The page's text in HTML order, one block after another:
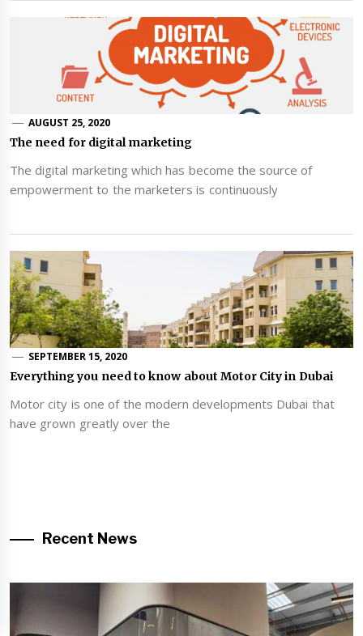
AUGUST 25, 2020
The need for digital marketing
The digital marketing which has become the source of
empowerment to the marketers is continuously
SEPTEMBER 15, 2020
Everything you need to know about Motor City in Dubai
Motor city is one of the modern developments Dubai that
have grown greatly over the
Recent News